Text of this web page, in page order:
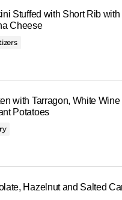
Stuffed with Short Rib with
Cheese
with Tarragon, White Wine
Potatoes
Hazelnut and Salted